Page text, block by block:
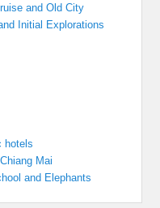
and Old City
Initial Explorations
hotels
Mai
and Elephants